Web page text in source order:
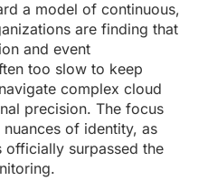
a model of continuous,
are finding that
and event
too slow to keep
complex cloud
precision. The focus
of identity, as
officially surpassed the